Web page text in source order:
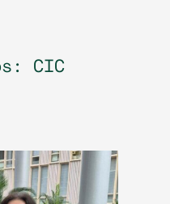
CIC